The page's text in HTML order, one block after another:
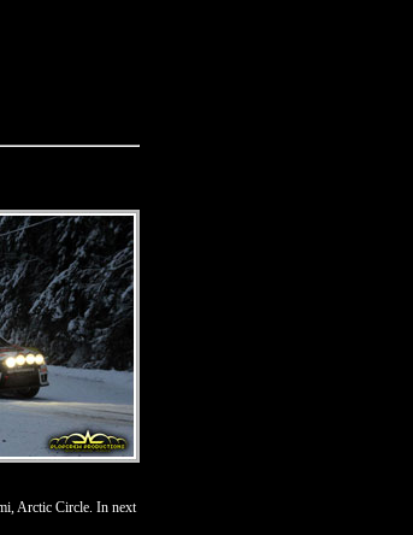
Arctic Circle. In next